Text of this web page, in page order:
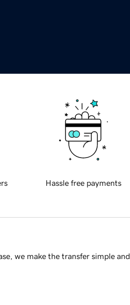
Hassle free payments
we make the transfer simple and